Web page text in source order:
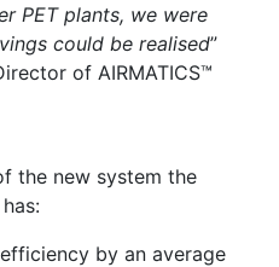
PET plants, we were
could be realised”
of AIRMATICS™
the new system the
by an average